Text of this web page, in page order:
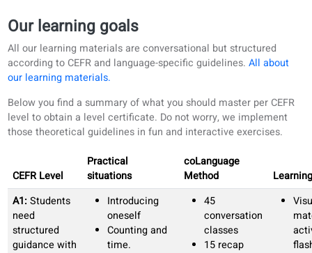
Clear progress in every skill.
We track your progress in writing, reading,
speaking, and listening, then adapt your learning
path to match your needs.